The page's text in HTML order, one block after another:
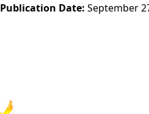
Publication Date September